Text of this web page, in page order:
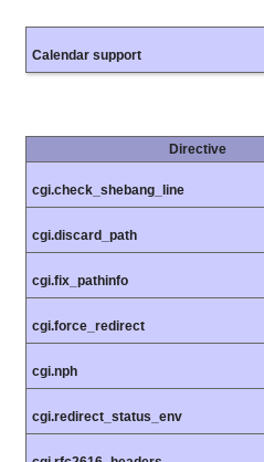
Calendar support
Directive
cgi.check_shebang_line
cgi.discard_path
cgi.fix_pathinfo
cgi.force_redirect
cgi.nph
cgi.redirect_status_env